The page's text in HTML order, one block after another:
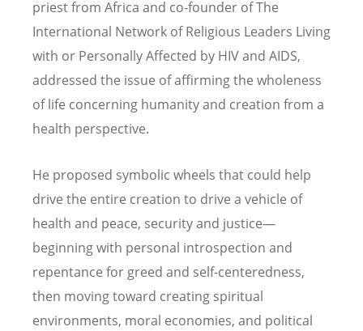
priest from Africa and co-founder of The
International Network of Religious Leaders Living
with or Personally Affected by HIV and AIDS,
addressed the issue of affirming the wholeness
of life concerning humanity and creation from a
health perspective.
He proposed symbolic wheels that could help
drive the entire creation to drive a vehicle of
health and peace, security and justice—
beginning with personal introspection and
repentance for greed and self-centeredness,
then moving toward creating spiritual
environments, moral economies, and political